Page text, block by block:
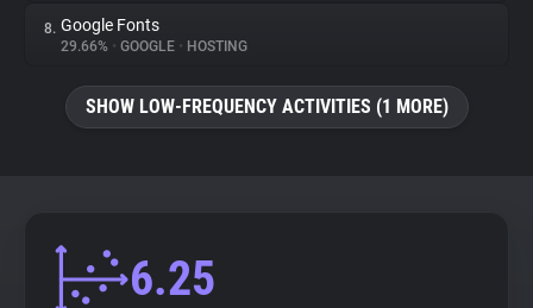
8. Google Fonts
29.66% • GOOGLE • HOSTING
SHOW LOW-FREQUENCY ACTIVITIES (1 MORE)
6.25